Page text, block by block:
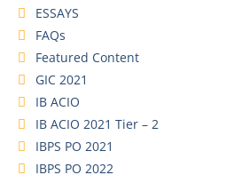
ESSAYS
FAQs
Featured Content
GIC 2021
IB ACIO
IB ACIO 2021 Tier – 2
IBPS PO 2021
IBPS PO 2022